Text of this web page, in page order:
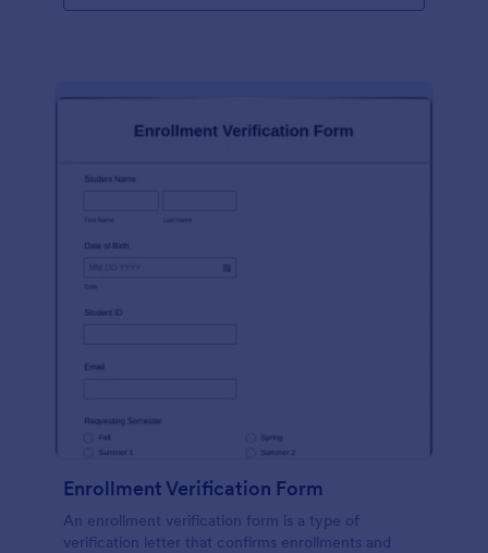
Enrollment Verification Form
An enrollment verification form is a type of
verification letter that confirms enrollments and